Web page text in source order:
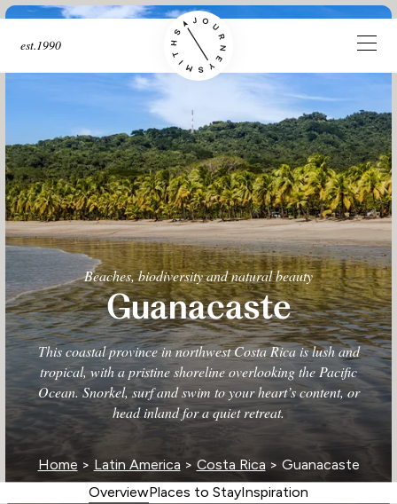
est.1990
Beaches, biodiversity and natural beauty
Guanacaste
This coastal province in northwest Costa Rica is lush and
tropical, with a pristine shoreline overlooking the Pacific
Ocean. Snorkel, surf and swim to your heart’s content, or
head inland for a quiet retreat.
Home > Latin America > Costa Rica > Guanacaste
OverviewPlaces to StayInspiration